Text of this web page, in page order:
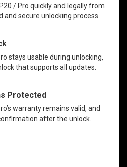
/ Pro quickly and legally from
and secure unlocking process.
stays usable during unlocking,
that supports all updates.
Protected
warranty remains valid, and
after the unlock.